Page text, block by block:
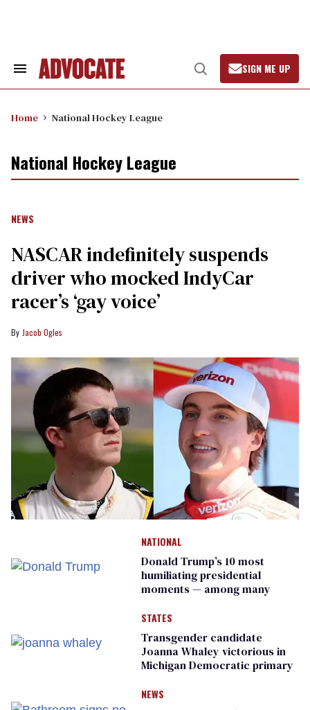
Search
Open
Search
SIGN ME UP
Home National Hockey League
National Hockey League
NEWS
NASCAR indefinitely suspends
driver who mocked IndyCar
racer’s ‘gay voice’
Jacob Ogles
NATIONAL
Donald Trump’s 10 most
humiliating presidential
moments — among many
STATES
Transgender candidate
Joanna Whaley victorious in
Michigan Democratic primary
NEWS